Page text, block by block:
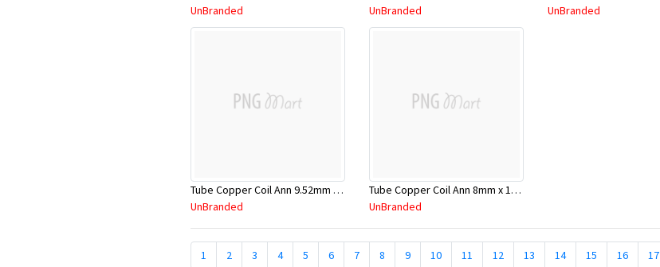
UnBranded
UnBranded
UnBranded
Tube Copper Coil Ann 9.52mm x 18m
UnBranded
Tube Copper Coil Ann 8mm x 18m
UnBranded
1 2 3 4 5 6 7 8 9 10 11 12 13 14 15 16 17